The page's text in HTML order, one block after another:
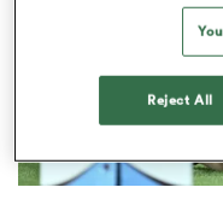
Reject All